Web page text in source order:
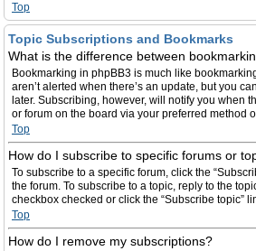
Top
Topic Subscriptions and Bookmarks
What is the difference between
Bookmarking in phpBB3 is much like
aren’t alerted when there’s an update, but you
later. Subscribing, however, will notify you when
or forum on the board via your preferred method
Top
How do I subscribe to specific forums or
To subscribe to a specific forum, click the
the forum. To subscribe to a topic, reply to the
checkbox checked or click the “Subscribe topic”
Top
How do I remove my subscriptions?